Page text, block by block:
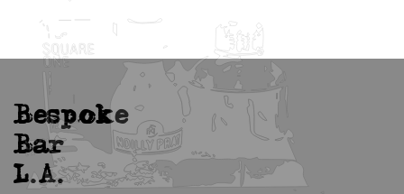
Bespoke
Bar
L.A.